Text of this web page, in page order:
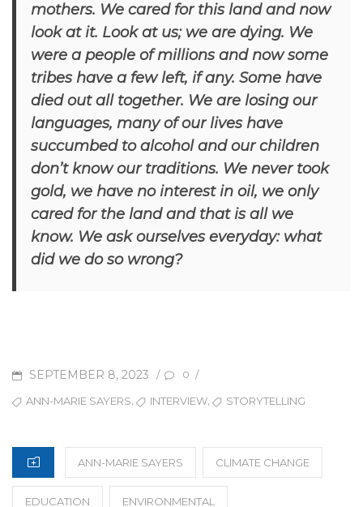
mothers. We cared for this land and now
look at it. Look at us; we are dying. We
were a people of millions and now some
tribes have a few left, if any. Some have
died out all together. We are losing our
languages, many of our lives have
succumbed to alcohol and our children
don’t know our traditions. We never took
gold, we have no interest in oil, we only
cared for the land and that is all we
know. We ask ourselves everyday: what
did we do so wrong?
POSTED
ON
SEPTEMBER 8, 2023 / 0 /
TAGSANN-MARIE SAYERS INTERVIEW STORYTELLING
CATEGORIES
ANN-MARIE SAYERS CLIMATE CHANGE
EDUCATION ENVIRONMENTAL